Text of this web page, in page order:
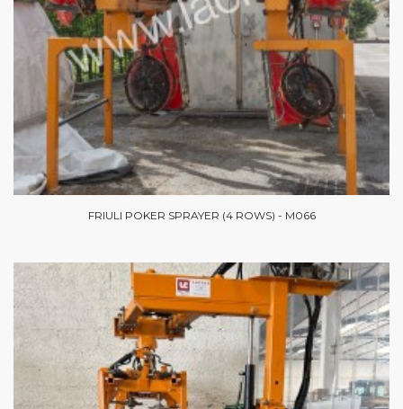
FRIULI POKER SPRAYER (4 ROWS) - M066